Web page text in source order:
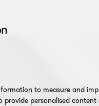
to measure and
provide personalised